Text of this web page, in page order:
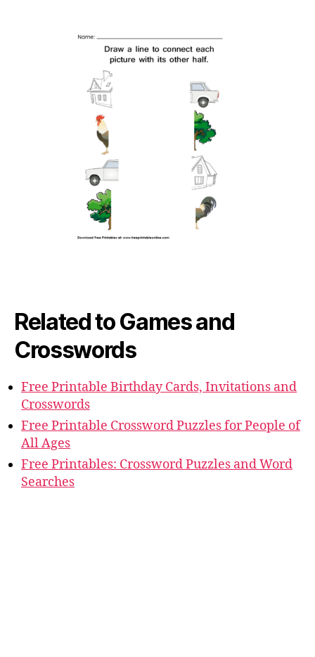
Related to Games and
Crosswords
Free Printable Birthday Cards, Invitations and
Crosswords
Free Printable Crossword Puzzles for People of
All Ages
Free Printables: Crossword Puzzles and Word
Searches